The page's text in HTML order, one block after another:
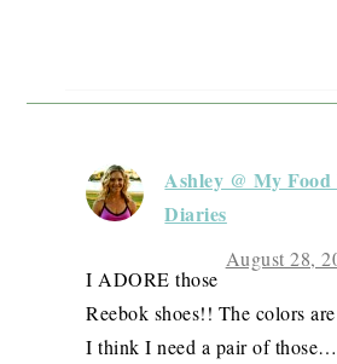
Ashley @ My Food
Diaries
August 28,
I ADORE those
Reebok shoes!! The colors
I think I need a pair of